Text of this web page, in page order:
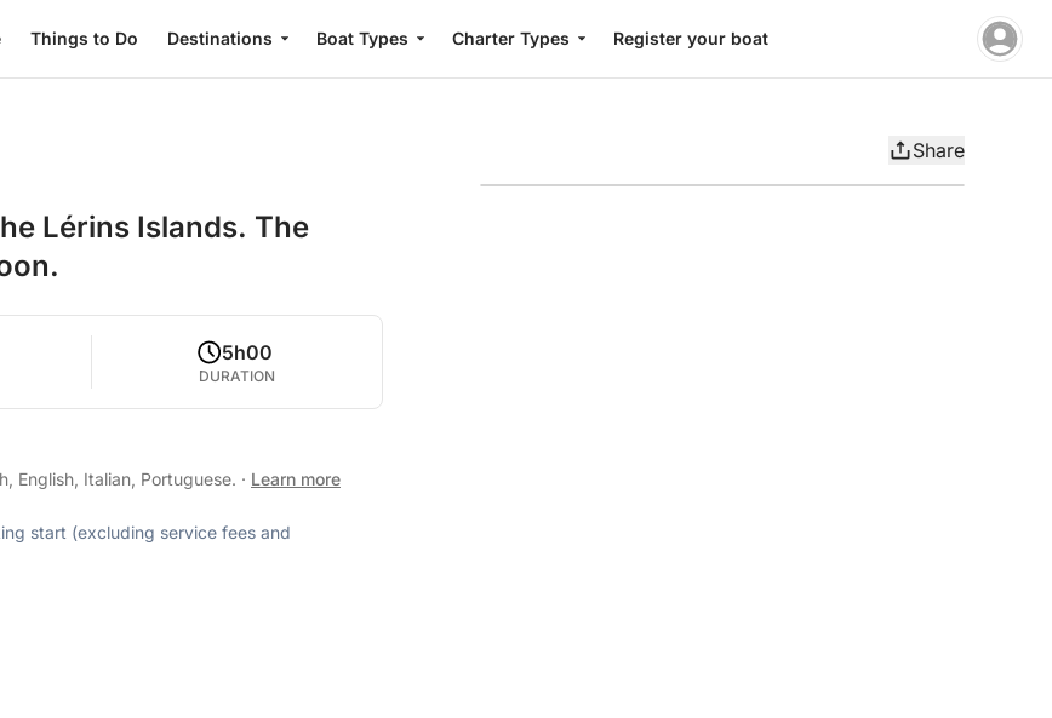
Things to Do Destinations Boat Types Charter Types Register your boat
Share
Lérins Islands. The
5h00
DURATION
English, Italian, Portuguese. · Learn more
start (excluding service fees and